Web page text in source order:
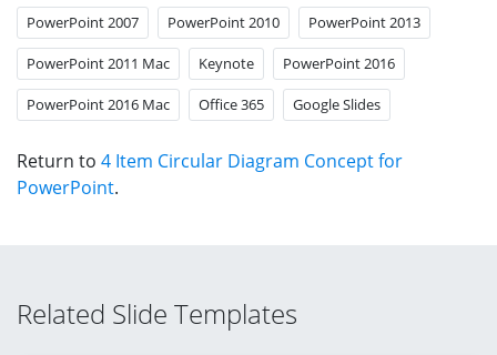
PowerPoint 2007 PowerPoint 2010 PowerPoint 2013
PowerPoint 2011 Mac Keynote PowerPoint 2016
PowerPoint 2016 Mac Office 365 Google Slides
Return to 4 Item Circular Diagram Concept for
PowerPoint.
Related Slide Templates